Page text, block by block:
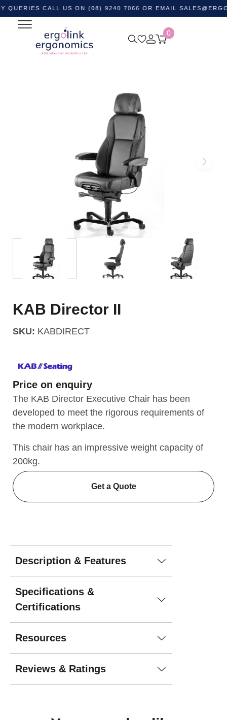
CALL US ON (08) 9240 7066 OR EMAIL
0
Shop by Category Ergonomic Chairs
Room Chairs
KAB Director II
KAB Director II
SKU: KABDIRECT
Price on enquiry
The KAB Director Executive Chair has been
developed to meet the rigorous requirements of
the modern workplace.
This chair has an impressive weight capacity of
200kg.
Get a Quote
Description & Features
Specifications &
Certifications
Resources
Reviews & Ratings